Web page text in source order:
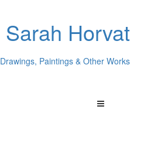
Sarah Horvat
Drawings, Paintings & Other Works